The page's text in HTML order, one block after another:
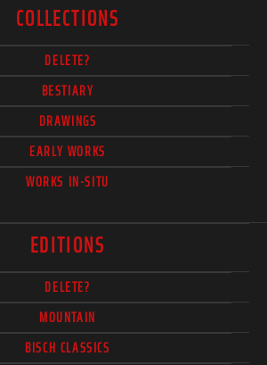
COLLECTIONS
DELETE?
BESTIARY
DRAWINGS
EARLY WORKS
WORKS IN-SITU
EDITIONS
DELETE?
MOUNTAIN
BISCH CLASSICS